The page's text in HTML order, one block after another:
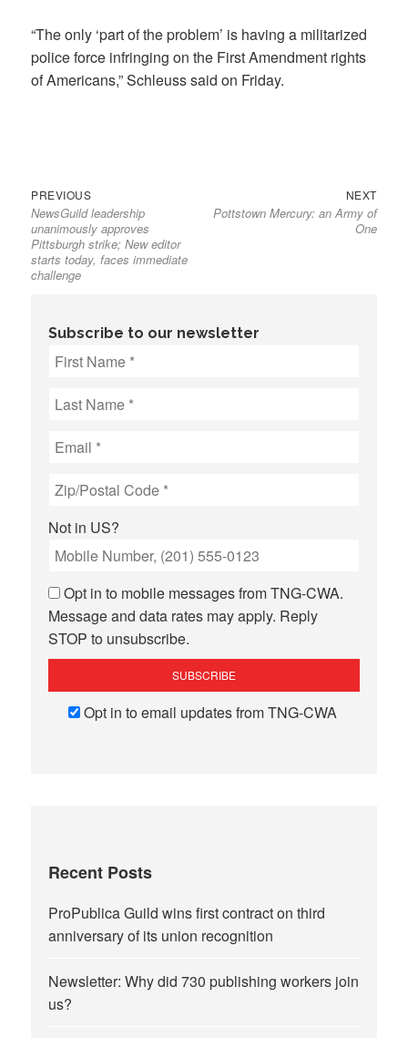
“The only ‘part of the problem’ is having a militarized
police force infringing on the First Amendment rights
of Americans,” Schleuss said on Friday.
Post
navigation
PREVIOUSPrevious
post:
NewsGuild leadership
unanimously approves
Pittsburgh strike; New editor
starts today, faces immediate
challenge
NEXTNext
post:
Pottstown Mercury: an Army of
One
Subscribe to our newsletter
Not in US?
Opt in to mobile messages from TNG-CWA.
Message and data rates may apply. Reply
STOP to unsubscribe.
Opt in to email updates from TNG-CWA
Recent Posts
ProPublica Guild wins first contract on third
anniversary of its union recognition
Newsletter: Why did 730 publishing workers join
us?